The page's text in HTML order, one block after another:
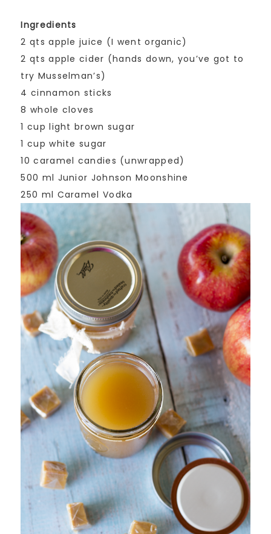
Ingredients
2 qts apple juice (I went organic)
2 qts apple cider (hands down, you’ve got to
try Musselman’s)
4 cinnamon sticks
8 whole cloves
1 cup light brown sugar
1 cup white sugar
10 caramel candies (unwrapped)
500 ml Junior Johnson Moonshine
250 ml Caramel Vodka